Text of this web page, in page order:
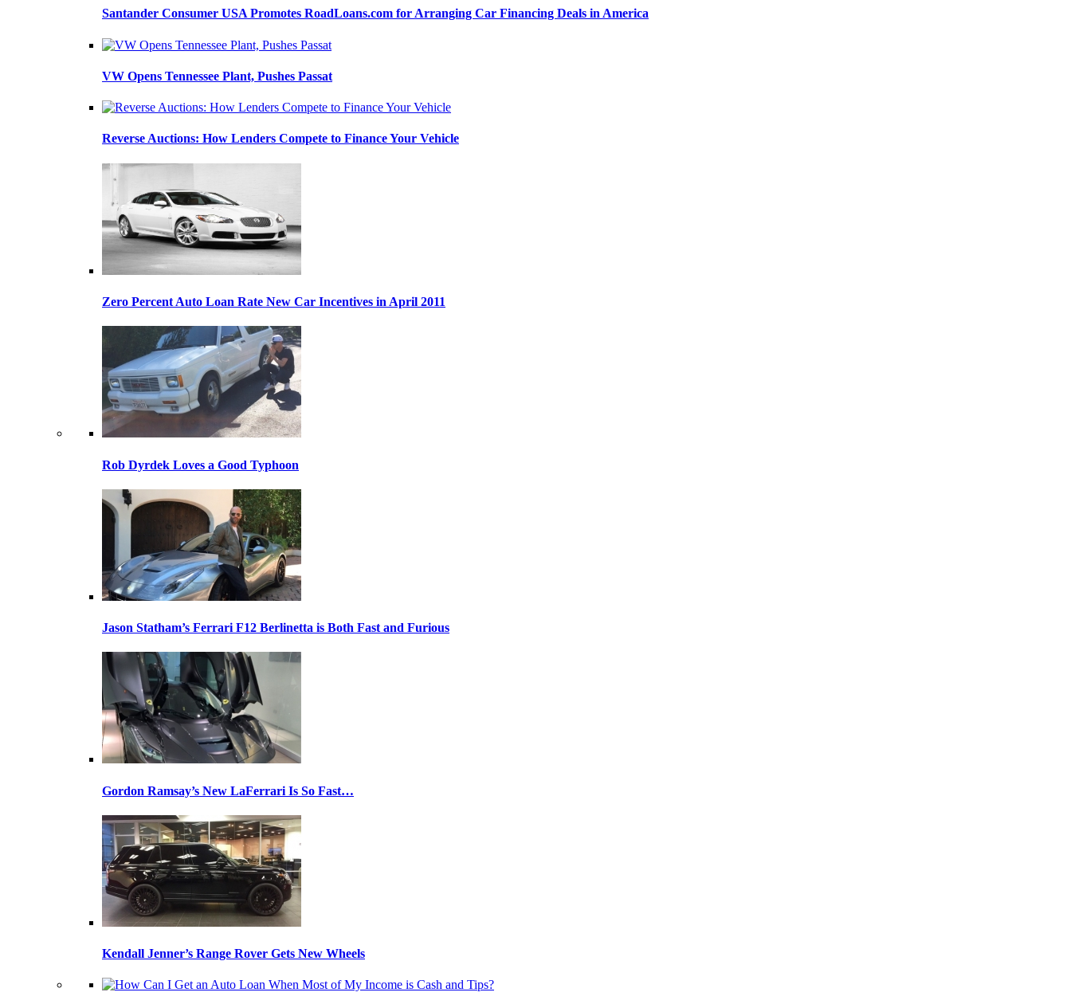
Santander Consumer USA Promotes RoadLoans.com for Arranging Car Financing Deals in America
VW Opens Tennessee Plant, Pushes Passat
Reverse Auctions: How Lenders Compete to Finance Your Vehicle
Zero Percent Auto Loan Rate New Car Incentives in April 2011
Rob Dyrdek Loves a Good Typhoon
Jason Statham’s Ferrari F12 Berlinetta is Both Fast and Furious
Gordon Ramsay’s New LaFerrari Is So Fast…
Kendall Jenner’s Range Rover Gets New Wheels